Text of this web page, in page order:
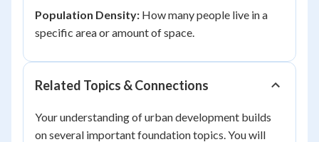
Population Density: How many people live in a
specific area or amount of space.
Related Topics & Connections
Your understanding of urban development builds
on several important foundation topics. You will